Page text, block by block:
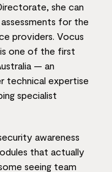
she can
for the
providers. Vocus
one of the first
— an
technical expertise
specialist
awareness
that actually
seeing team